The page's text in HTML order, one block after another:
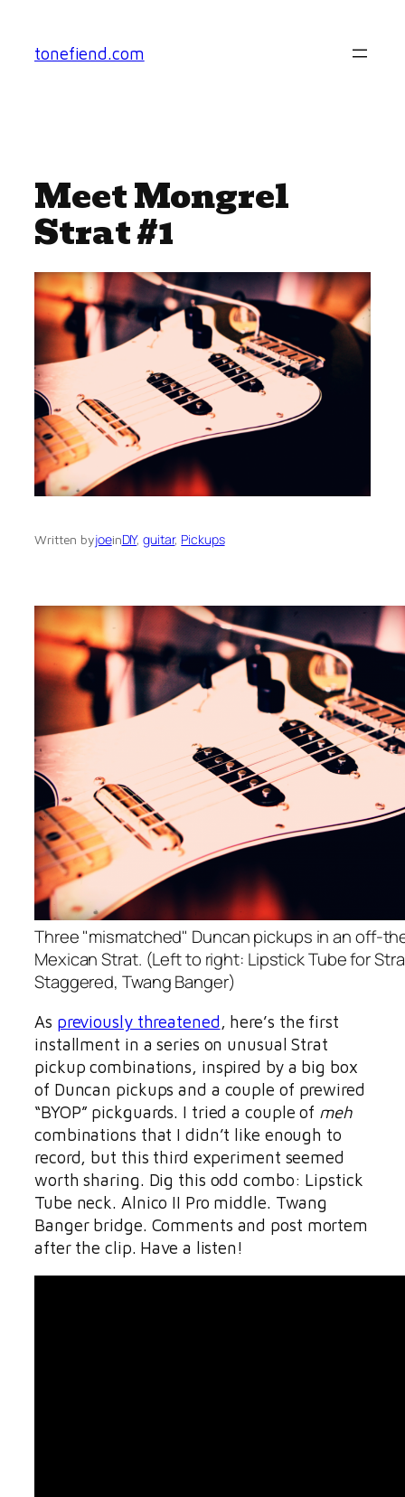
content
tonefiend.com
Meet Mongrel
Strat #1
Written byjoeinDIY, guitar, Pickups
Three "mismatched" Duncan pickups in an off-
Mexican Strat. (Left to right: Lipstick Tube for
Staggered, Twang Banger)
As previously threatened, here’s the first
installment in a series on unusual Strat
pickup combinations, inspired by a big box
of Duncan pickups and a couple of prewired
“BYOP” pickguards. I tried a couple of meh
combinations that I didn’t like enough to
record, but this third experiment seemed
worth sharing. Dig this odd combo: Lipstick
Tube neck. Alnico II Pro middle. Twang
Banger bridge. Comments and post mortem
after the clip. Have a listen!